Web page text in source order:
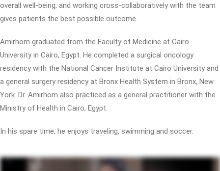
overall well-being, and working cross-collaboratively with the team
gives patients the best possible outcome.
Amirhom graduated from the Faculty of Medicine at Cairo
University in Cairo, Egypt. He completed a surgical oncology
residency with the National Cancer Institute at Cairo University and
a general surgery residency at Bronx Health System in Bronx, New
York. Dr. Amirhom also practiced as a general practitioner with the
Ministry of Health in Cairo, Egypt.
In his spare time, he enjoys traveling, swimming and soccer.